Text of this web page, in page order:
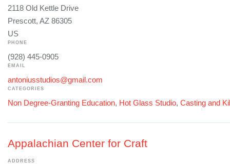
2118 Old Kettle Drive
Prescott, AZ 86305
US
PHONE
(928) 445-0905
EMAIL
antoniusstudios@gmail.com
CATEGORIES
Non Degree-Granting Education, Hot Glass Studio, Casting and
Appalachian Center for Craft
ADDRESS